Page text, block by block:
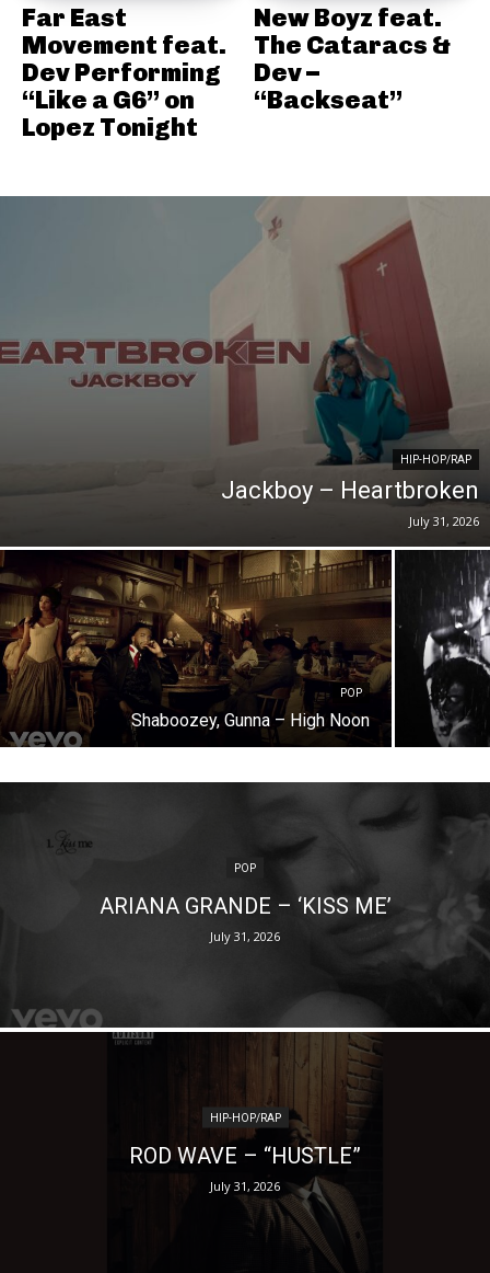
Far East
Movement feat.
Dev Performing
“Like a G6” on
Lopez Tonight
New Boyz feat.
The Cataracs &
Dev –
“Backseat”
HIP-HOP/RAP
Jackboy – Heartbroken
July 31, 2026
POP
Shaboozey, Gunna – High Noon
POP
ARIANA GRANDE – ‘KISS ME’
July 31, 2026
HIP-HOP/RAP
ROD WAVE – “HUSTLE”
July 31, 2026